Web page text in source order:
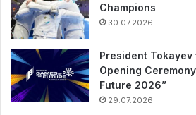
Champions
30.07.2026
President
Opening
Future 2026”
29.07.2026